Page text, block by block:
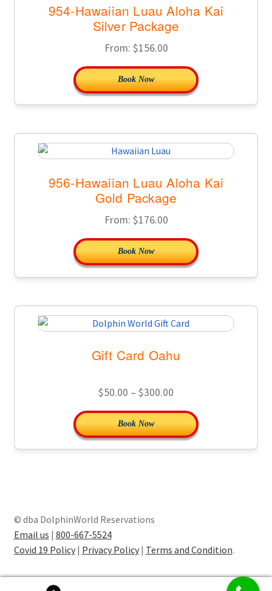
954-Hawaiian Luau Aloha Kai
Silver Package
From: $156.00
Book Now
956-Hawaiian Luau Aloha Kai
Gold Package
From: $176.00
Book Now
Gift Card Oahu
$50.00 – $300.00
range:
$50.00
through
Book Now
product
has
chosen
© dba DolphinWorld Reservations
Email us | 800-667-5524
Covid 19 Policy| Privacy Policy| Terms and Condition.